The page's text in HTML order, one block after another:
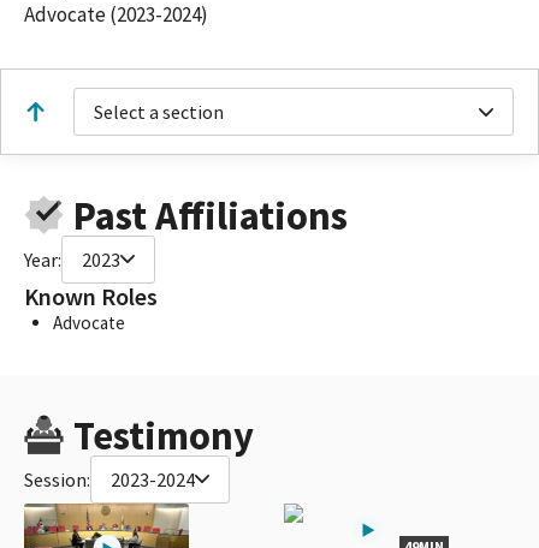
Advocate (2023-2024)
Select a section
Past Affiliations
Year: 2023
Known Roles
Advocate
Testimony
Session: 2023-2024